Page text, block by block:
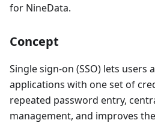
for NineData.
Concept
Single sign-on (SSO) lets users
applications with one set of
repeated password entry,
management, and improves